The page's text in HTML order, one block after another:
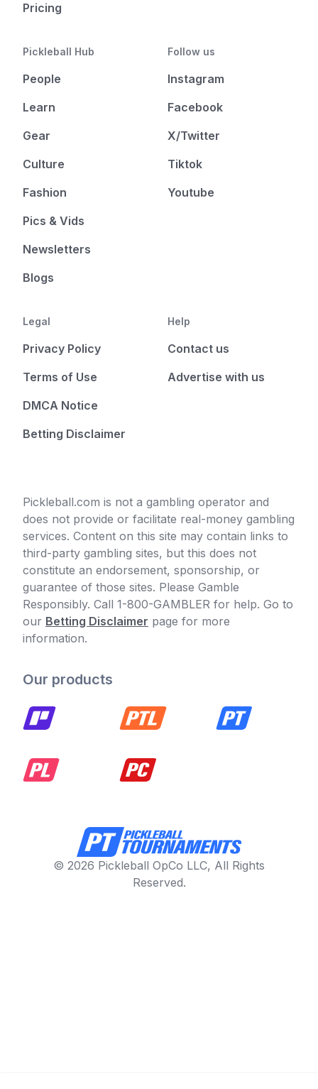
Pricing
Pickleball Hub
People
Learn
Gear
Culture
Fashion
Pics & Vids
Newsletters
Blogs
Follow us
Instagram
Facebook
X/Twitter
Tiktok
Youtube
Legal
Privacy Policy
Terms of Use
DMCA Notice
Betting Disclaimer
Help
Contact us
Advertise with us
Pickleball.com is not a gambling operator and
does not provide or facilitate real-money gambling
services. Content on this site may contain links to
third-party gambling sites, but this does not
constitute an endorsement, sponsorship, or
guarantee of those sites. Please Gamble
Responsibly. Call 1-800-GAMBLER for help. Go to
our Betting Disclaimer page for more
information.
Our products
© 2026 Pickleball OpCo LLC, All Rights
Reserved.